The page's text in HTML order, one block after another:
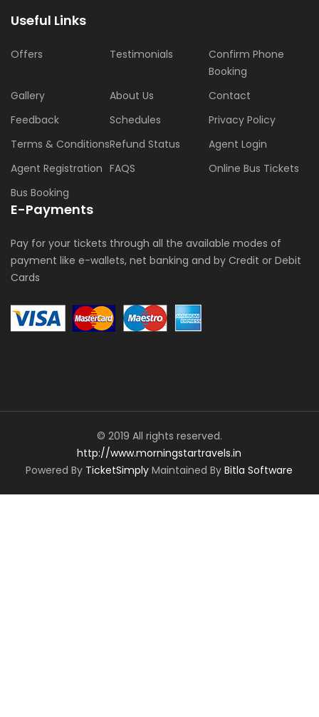
Useful Links
Offers Testimonials
Confirm Phone
Booking
Gallery
About Us
Contact
Feedback
Schedules
Privacy Policy
Terms & ConditionsRefund Status
Agent Login
Agent Registration FAQS
Online Bus Tickets
Bus Booking
E-Payments
Pay for your tickets through all the available modes of
payment like e-wallets, net banking and by Credit or Debit
Cards
© 2019 All rights reserved.
http://www.morningstartravels.in
Powered By TicketSimply Maintained ByBitla Software